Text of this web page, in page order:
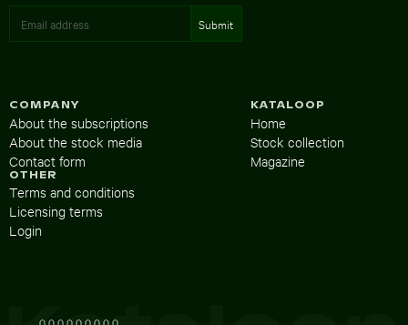
KATALOOP
Home
Stock collection
Magazine
COMPANY
About the subscriptions
About the stock media
Contact form
OTHER
Terms and conditions
Licensing terms
Login